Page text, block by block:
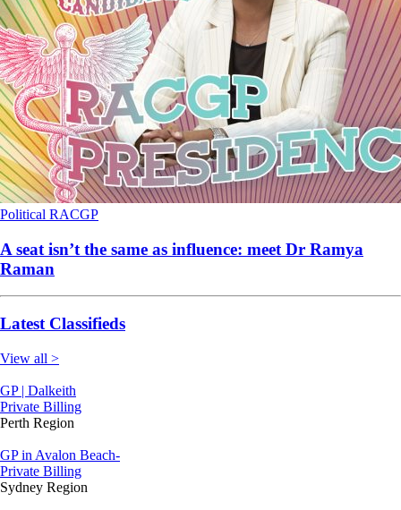
Political RACGP
A seat isn’t the same as influence: meet Dr Ramya
Raman
Latest Classifieds
View all >
GP | Dalkeith
Private Billing
Perth Region
GP in Avalon Beach-
Private Billing
Sydney Region